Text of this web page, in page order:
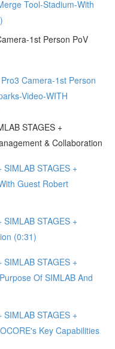
Tool-Stadium-With
1st Person PoV
Camera-1st Person
Video-WITH
STAGES +
& Collaboration
STAGES +
Guest Robert
STAGES +
(0:31)
STAGES +
Of SIMLAB And
STAGES +
Key Capabilities